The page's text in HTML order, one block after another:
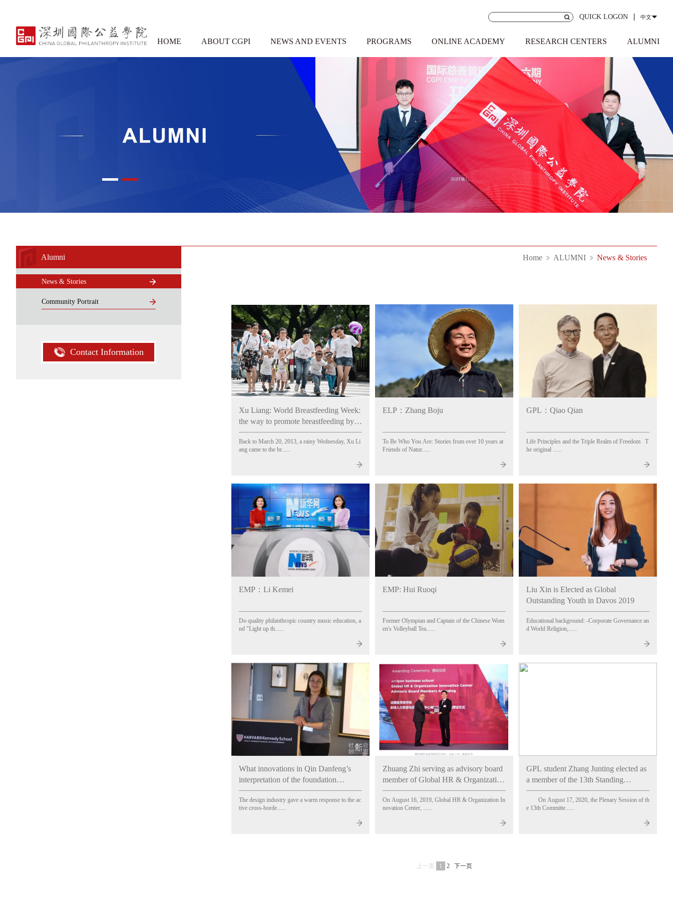
QUICK LOGON 中文
HOME ABOUT CGPI NEWS AND EVENTS PROGRAMS ONLINE ACADEMY RESEARCH CENTERS ALUMNI
Alumni
News & Stories
Community Portrait
Contact Information
Home ALUMNI News & Stories
Xu Liang: World Breastfeeding Week:
the way to promote breastfeeding by
legislation
Back to March 20, 2013, a rainy Wednesday, Xu Li
ang came to the br......
ELP：Zhang Boju
To Be Who You Are: Stories from over 10 years at
Friends of Natur......
GPL：Qiao Qian
Life Principles and the Triple Realm of Freedom T
he original ......
EMP：Li Kemei
Do quality philanthropic country music education, a
nd "Light up th......
EMP: Hui Ruoqi
Former Olympian and Captain of the Chinese Wom
en's Volleyball Tea......
Liu Xin is Elected as Global
Outstanding Youth in Davos 2019
Educational background: -Corporate Governance an
d World Religion,......
What innovations in Qin Danfeng’s
interpretation of the foundation
“designed” by designers?
The design industry gave a warm response to the ac
tive cross-borde......
Zhuang Zhi serving as advisory board
member of Global HR & Organization
Innovation Center, Emlyon Business
School, France
On August 16, 2019, Global HR & Organization In
novation Center, ......
GPL student Zhang Junting elected as
a member of the 13th Standing
Committee of the All-China Youth
Federation
On August 17, 2020, the Plenary Session of th
e 13th Committe......
上一页 1 2 下一页